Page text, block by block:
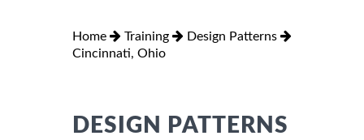
Home Training
Design Patterns
Cincinnati, Ohio
DESIGN PATTERNS